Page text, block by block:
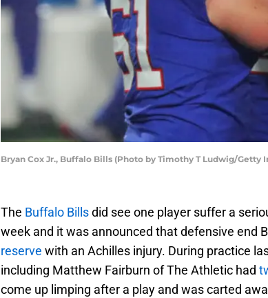
Bryan Cox Jr., Buffalo Bills (Photo by Timothy T Ludwig/Getty
The Buffalo Billsdid see one player suffer a
week and it was announced that defensive end
reserve with an Achilles injury. During practice
including Matthew Fairburn of The Athletic had
come up limping after a play and was carted